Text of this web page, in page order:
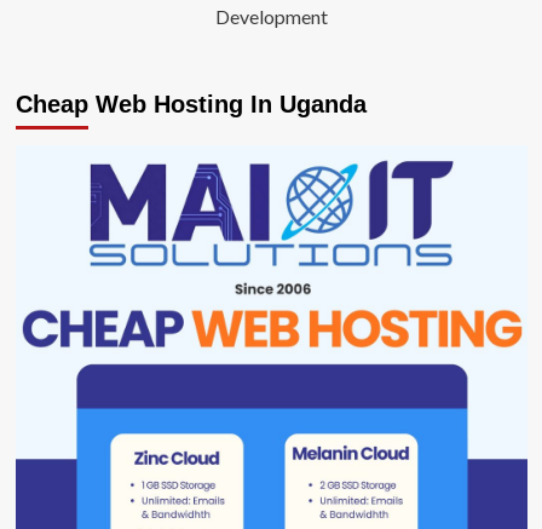
Development
Cheap Web Hosting In Uganda